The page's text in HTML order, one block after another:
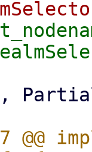
@@